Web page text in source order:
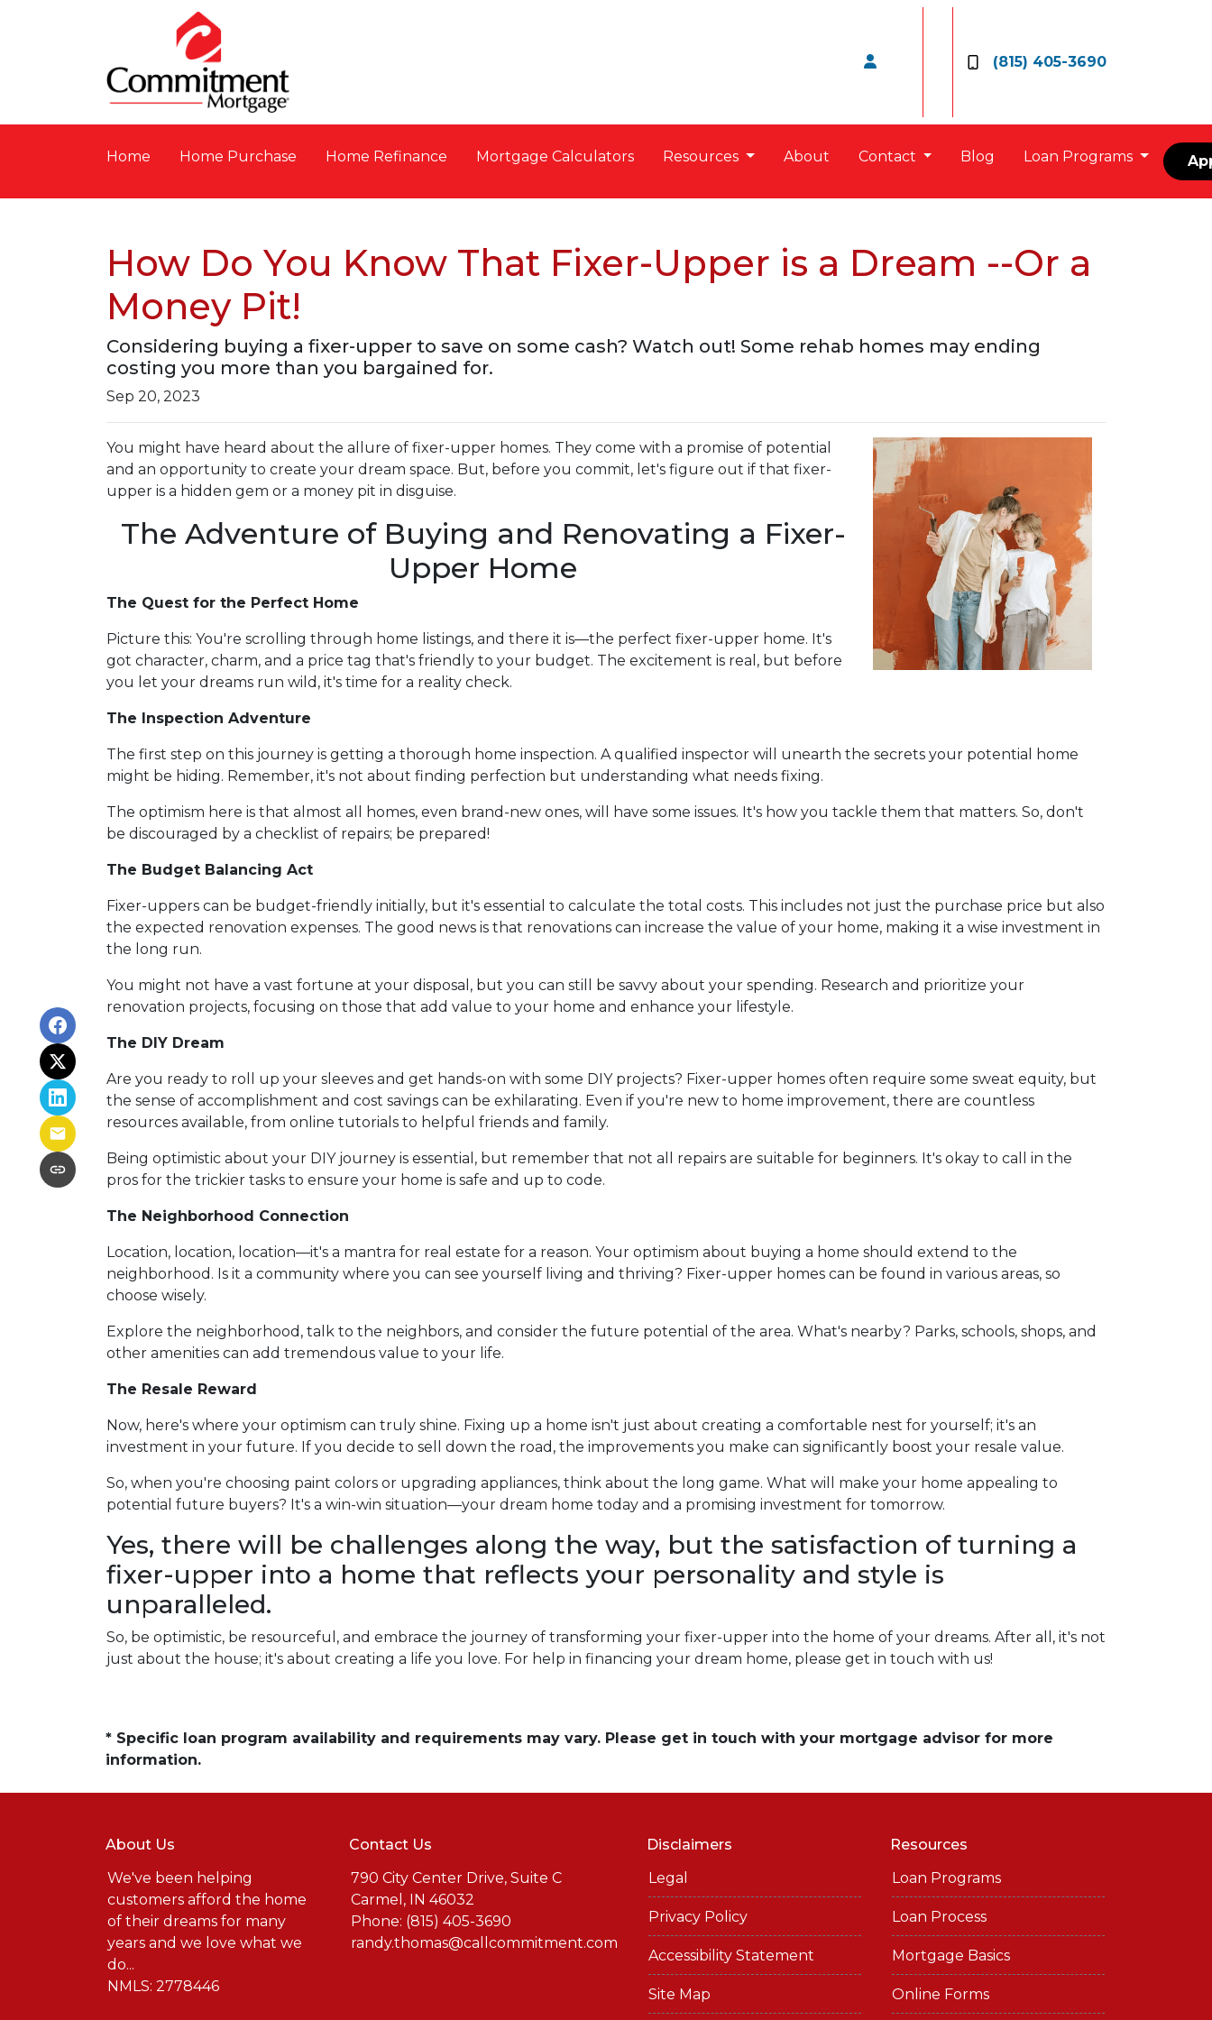
(815) 405-3690
Home Home Purchase Home Refinance Mortgage Calculators Resources About Contact Blog Loan Programs
How Do You Know That Fixer-Upper is a Dream --Or a
Money Pit!
Considering buying a fixer-upper to save on some cash? Watch out! Some rehab homes may ending
costing you more than you bargained for.
Sep 20, 2023
You might have heard about the allure of fixer-upper homes. They come with a promise of potential
and an opportunity to create your dream space. But, before you commit, let's figure out if that fixer-
upper is a hidden gem or a money pit in disguise.
The Adventure of Buying and Renovating a Fixer-
Upper Home
The Quest for the Perfect Home
Picture this: You're scrolling through home listings, and there it is—the perfect fixer-upper home. It's
got character, charm, and a price tag that's friendly to your budget. The excitement is real, but before
you let your dreams run wild, it's time for a reality check.
The Inspection Adventure
The first step on this journey is getting a thorough home inspection. A qualified inspector will unearth the secrets your potential home
might be hiding. Remember, it's not about finding perfection but understanding what needs fixing.
The optimism here is that almost all homes, even brand-new ones, will have some issues. It's how you tackle them that matters. So, don't
be discouraged by a checklist of repairs; be prepared!
The Budget Balancing Act
Fixer-uppers can be budget-friendly initially, but it's essential to calculate the total costs. This includes not just the purchase price but also
the expected renovation expenses. The good news is that renovations can increase the value of your home, making it a wise investment in
the long run.
You might not have a vast fortune at your disposal, but you can still be savvy about your spending. Research and prioritize your
renovation projects, focusing on those that add value to your home and enhance your lifestyle.
The DIY Dream
Are you ready to roll up your sleeves and get hands-on with some DIY projects? Fixer-upper homes often require some sweat equity, but
the sense of accomplishment and cost savings can be exhilarating. Even if you're new to home improvement, there are countless
resources available, from online tutorials to helpful friends and family.
Being optimistic about your DIY journey is essential, but remember that not all repairs are suitable for beginners. It's okay to call in the
pros for the trickier tasks to ensure your home is safe and up to code.
The Neighborhood Connection
Location, location, location—it's a mantra for real estate for a reason. Your optimism about buying a home should extend to the
neighborhood. Is it a community where you can see yourself living and thriving? Fixer-upper homes can be found in various areas, so
choose wisely.
Explore the neighborhood, talk to the neighbors, and consider the future potential of the area. What's nearby? Parks, schools, shops, and
other amenities can add tremendous value to your life.
The Resale Reward
Now, here's where your optimism can truly shine. Fixing up a home isn't just about creating a comfortable nest for yourself; it's an
investment in your future. If you decide to sell down the road, the improvements you make can significantly boost your resale value.
So, when you're choosing paint colors or upgrading appliances, think about the long game. What will make your home appealing to
potential future buyers? It's a win-win situation—your dream home today and a promising investment for tomorrow.
Yes, there will be challenges along the way, but the satisfaction of turning a
fixer-upper into a home that reflects your personality and style is
unparalleled.
So, be optimistic, be resourceful, and embrace the journey of transforming your fixer-upper into the home of your dreams. After all, it's not
just about the house; it's about creating a life you love. For help in financing your dream home, please get in touch with us!
* Specific loan program availability and requirements may vary. Please get in touch with your mortgage advisor for more
information.
About Us
We've been helping
customers afford the home
of their dreams for many
years and we love what we
do...
NMLS: 2778446
Contact Us
790 City Center Drive, Suite C
Carmel, IN 46032
Phone: (815) 405-3690
randy.thomas@callcommitment.com
Disclaimers
Legal
Privacy Policy
Accessibility Statement
Site Map
Resources
Loan Programs
Loan Process
Mortgage Basics
Online Forms